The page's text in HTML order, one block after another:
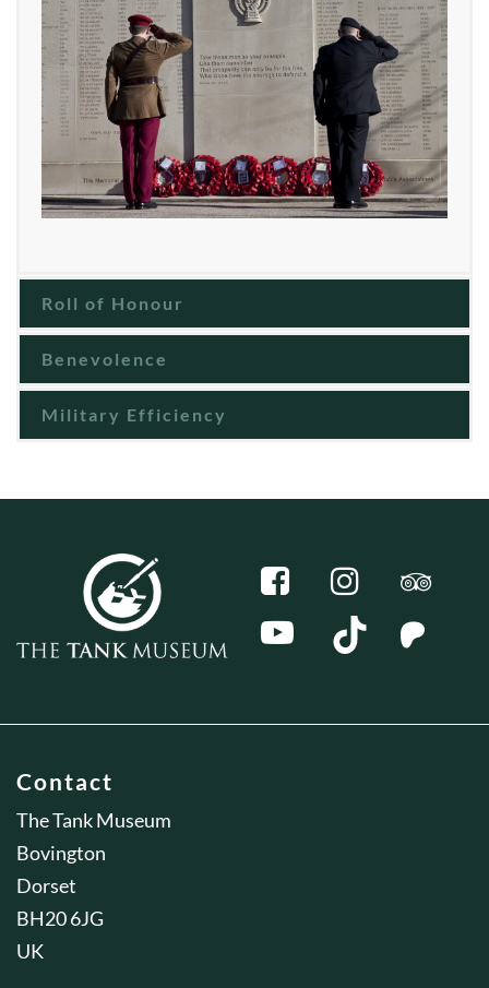
Roll of Honour
Benevolence
Military Efficiency
Contact
The Tank Museum
Bovington
Dorset
BH20 6JG
UK